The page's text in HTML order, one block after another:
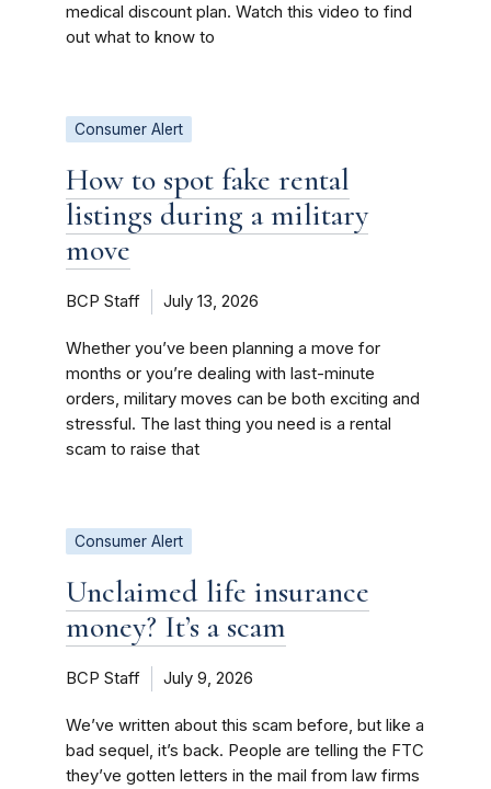
medical discount plan. Watch this video to find
out what to know to
Consumer Alert
How to spot fake rental
listings during a military
move
BCP Staff July 13, 2026
Whether you’ve been planning a move for
months or you’re dealing with last-minute
orders, military moves can be both exciting and
stressful. The last thing you need is a rental
scam to raise that
Consumer Alert
Unclaimed life insurance
money? It’s a scam
BCP Staff July 9, 2026
We’ve written about this scam before, but like a
bad sequel, it’s back. People are telling the FTC
they’ve gotten letters in the mail from law firms